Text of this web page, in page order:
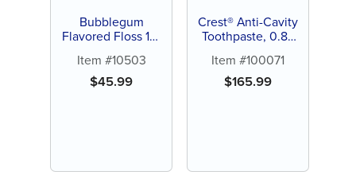
Bubblegum
Flavored Floss 15-
Item #10503
$45.99
Crest® Anti-Cavity
Toothpaste, 0.85
Item #100071
$165.99